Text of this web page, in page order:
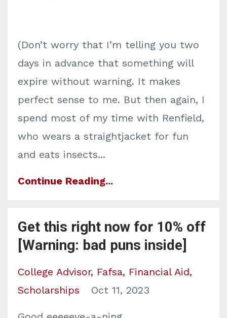
(Don’t worry that I’m telling you two
days in advance that something will
expire without warning. It makes
perfect sense to me. But then again, I
spend most of my time with Renfield,
who wears a straightjacket for fun
and eats insects...
Continue Reading...
Get this right now for 10% off
[Warning: bad puns inside]
College Advisor Fafsa Financial Aid
Scholarships
Oct 11, 2023